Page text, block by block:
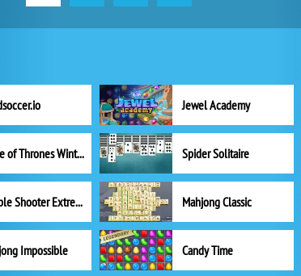
Jewel Academy
Game of Thrones Winter is Coming Spider Solitaire
Bubble Shooter Extreme Mahjong Classic
Impossible Candy Time